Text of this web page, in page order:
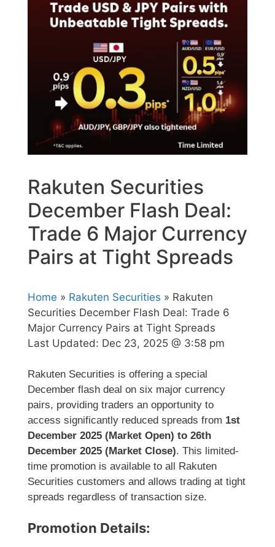
Rakuten Securities
December Flash Deal:
Trade 6 Major Currency
Pairs at Tight Spreads
Home » Rakuten Securities » Rakuten
Securities December Flash Deal: Trade 6
Major Currency Pairs at Tight Spreads
Last Updated: Dec 23, 2025 @ 3:58 pm
Rakuten Securities is offering a special
December flash deal on six major currency
pairs, providing traders an opportunity to
access significantly reduced spreads from 1st
December 2025 (Market Open) to 26th
December 2025 (Market Close). This limited-
time promotion is available to all Rakuten
Securities customers and allows trading at tight
spreads regardless of transaction size.
Promotion Details: